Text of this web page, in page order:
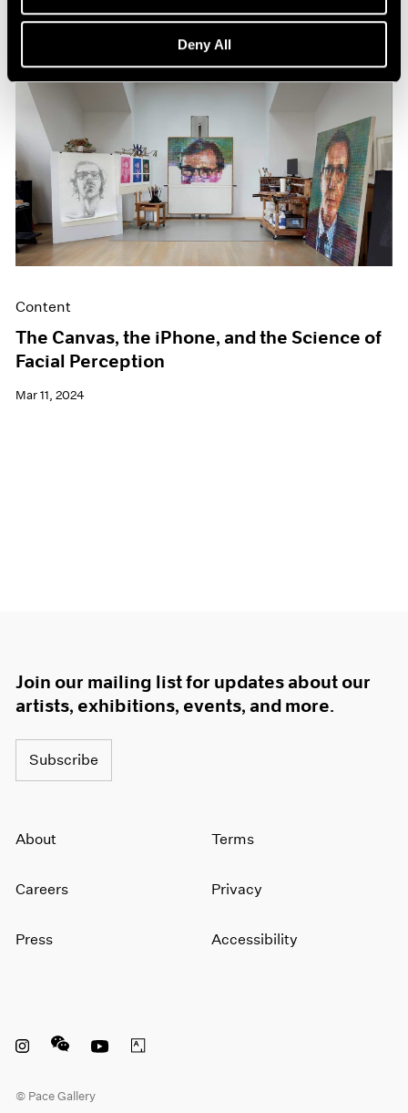
Deny All
Content
The Canvas, the iPhone, and the Science of
Facial Perception
Mar 11, 2024
Join our mailing list for updates about our
artists, exhibitions, events, and more.
Subscribe
About
Careers
Press
Terms
Privacy
Accessibility
© Pace Gallery
Instagram opens in a new window
WeChat opens in a new window
Youtube opens in a new window